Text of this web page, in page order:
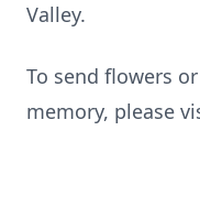
Valley.
To send flowers
memory, please